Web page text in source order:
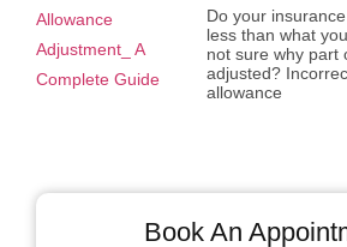
Do your
less than what
not sure why part
adjusted?
allowance
Book An